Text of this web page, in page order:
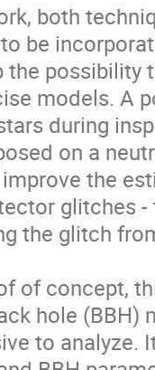
both
be
the possibility
models. A
during
on a
the
glitches -
the glitch
of concept,
hole (BBH)
to analyze.